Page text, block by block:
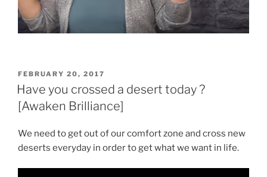
POSTED
ON
FEBRUARY 20, 2017
Have you crossed a desert today ?
[Awaken Brilliance]
We need to get out of our comfort zone and cross new
deserts everyday in order to get what we want in life.